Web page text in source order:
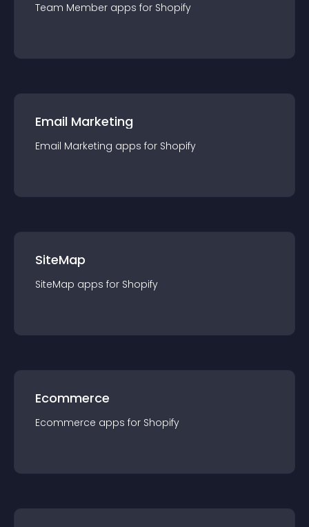
Team Member apps for Shopify
Email Marketing
Email Marketing apps for Shopify
SiteMap
SiteMap apps for Shopify
Ecommerce
Ecommerce apps for Shopify